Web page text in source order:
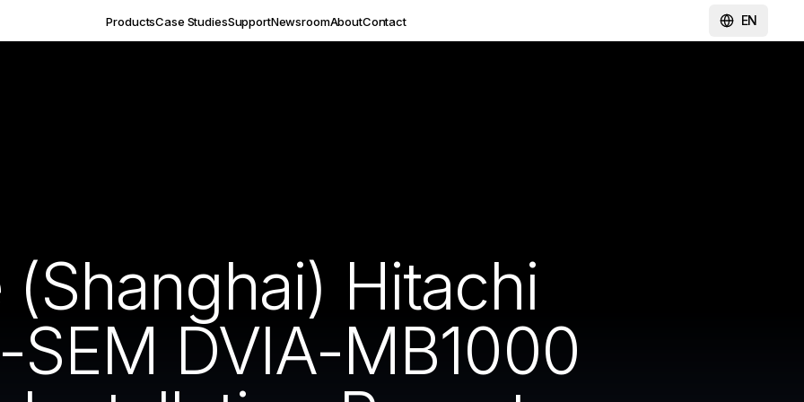
ProductsCase StudiesSupportNewsroomAboutContact EN
Hitachi
DVIA-MB1000